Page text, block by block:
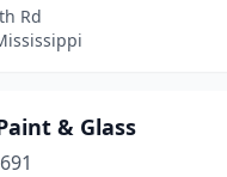
Rd
& Glass